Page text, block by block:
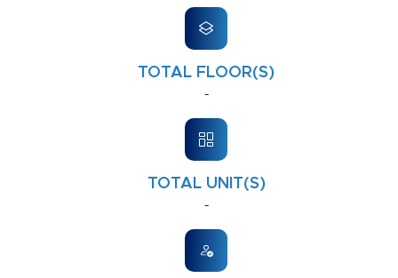
TOTAL FLOOR(S)
-
TOTAL UNIT(S)
-